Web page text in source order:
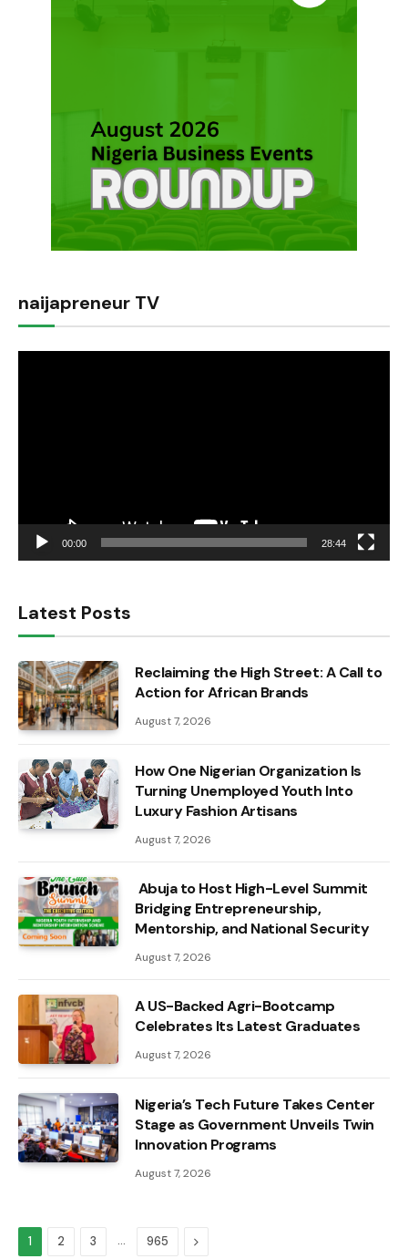
naijapreneur TV
00:00 28:44
Latest Posts
Reclaiming the High Street: A Call to
Action for African Brands
August 7, 2026
How One Nigerian Organization Is
Turning Unemployed Youth Into
Luxury Fashion Artisans
August 7, 2026
Abuja to Host High-Level Summit
Bridging Entrepreneurship,
Mentorship, and National Security
August 7, 2026
A US-Backed Agri-Bootcamp
Celebrates Its Latest Graduates
August 7, 2026
Nigeria’s Tech Future Takes Center
Stage as Government Unveils Twin
Innovation Programs
August 7, 2026
1 2 3 … 965 Next